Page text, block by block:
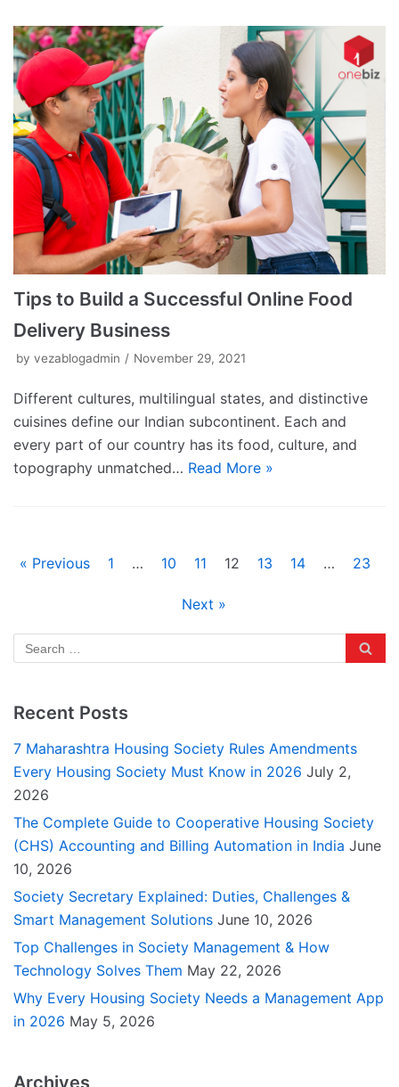
Tips to Build a Successful Online Food
Delivery Business
by vezablogadmin November 29, 2021
Different cultures, multilingual states, and distinctive
cuisines define our Indian subcontinent. Each and
every part of our country has its food, culture, and
topography unmatched… Read More »
« Previous 1 … 10 11 12 13 14 … 23
Next »
Recent Posts
7 Maharashtra Housing Society Rules Amendments
Every Housing Society Must Know in 2026 July 2,
2026
The Complete Guide to Cooperative Housing Society
(CHS) Accounting and Billing Automation in India June
10, 2026
Society Secretary Explained: Duties, Challenges &
Smart Management Solutions June 10, 2026
Top Challenges in Society Management & How
Technology Solves Them May 22, 2026
Why Every Housing Society Needs a Management App
in 2026 May 5, 2026
Archives